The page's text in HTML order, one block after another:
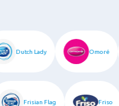
Dutch Lady Omoré
Frisian Flag Friso